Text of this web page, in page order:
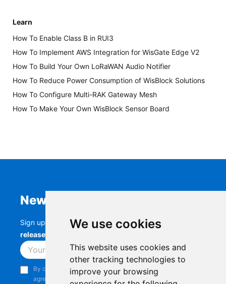
We use cookies
This website uses cookies and
other tracking technologies to
improve your browsing
Learn
How To Enable Class B in RUI3
How To Implement AWS Integration for WisGate Edge V2
How To Build Your Own LoRaWAN Audio Notifier
How To Reduce Power Consumption of WisBlock Solutions
How To Configure Multi-RAK Gateway Mesh
How To Make Your Own WisBlock Sensor Board
Newsletter
Sign up to stay up-to-date with the latestRAK
releases, product updates, events,
Subscribe
By continuing, you acknowledge that you have read and
agree to our
Privacy Notice